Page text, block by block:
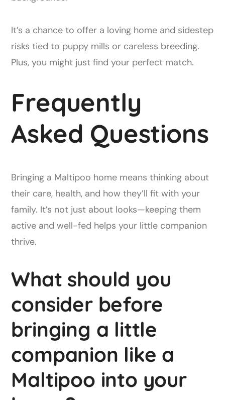
It’s a chance to offer a loving home and sidestep
risks tied to puppy mills or careless breeding.
Plus, you might just find your perfect match.
Frequently
Asked Questions
Bringing a Maltipoo home means thinking about
their care, health, and how they’ll fit with your
family. It’s not just about looks—keeping them
active and well-fed helps your little companion
thrive.
What should you
consider before
bringing a little
companion like a
Maltipoo into your